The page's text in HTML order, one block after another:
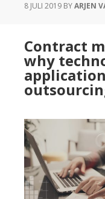
8 JULI 2019 BYARJEN
Contract
why